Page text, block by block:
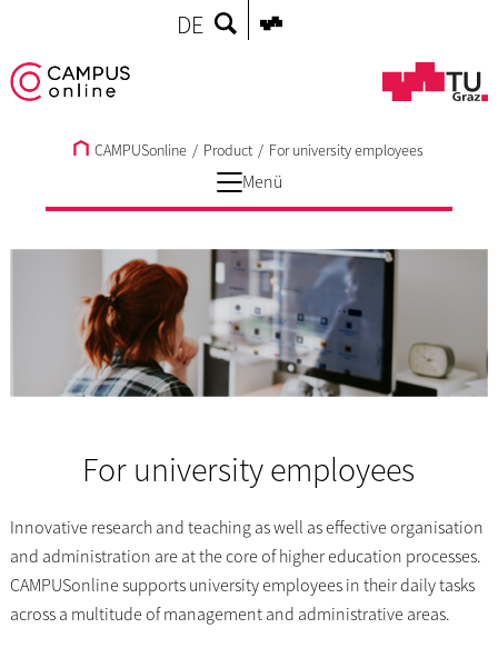
DE
CAMPUSonline / Product / For university employees
Menü
For university employees
Innovative research and teaching as well as effective organisation
and administration are at the core of higher education processes.
CAMPUSonline supports university employees in their daily tasks
across a multitude of management and administrative areas.